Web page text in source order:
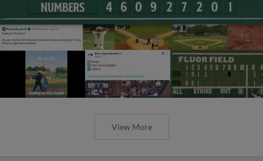
View More